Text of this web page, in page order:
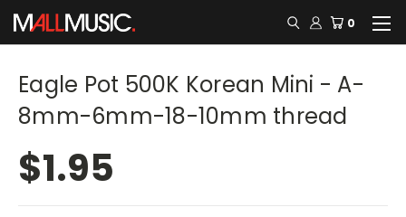
0
Eagle Pot 500K Korean Mini - A-
8mm-6mm-18-10mm thread
$1.95